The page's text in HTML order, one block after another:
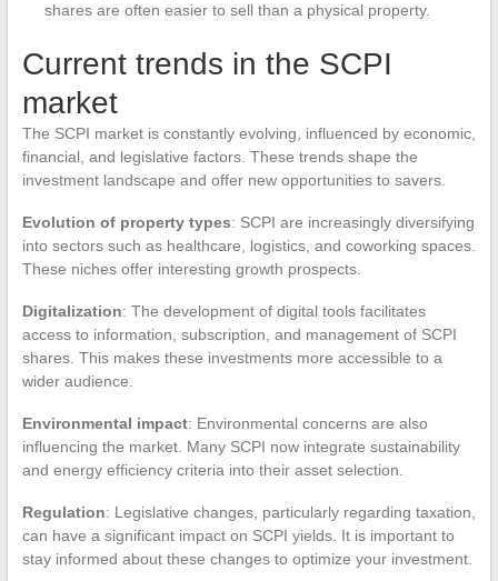
shares are often easier to sell than a physical property.
Current trends in the SCPI
market
The SCPI market is constantly evolving, influenced by economic,
financial, and legislative factors. These trends shape the
investment landscape and offer new opportunities to savers.
Evolution of property types: SCPI are increasingly diversifying
into sectors such as healthcare, logistics, and coworking spaces.
These niches offer interesting growth prospects.
Digitalization: The development of digital tools facilitates
access to information, subscription, and management of SCPI
shares. This makes these investments more accessible to a
wider audience.
Environmental impact: Environmental concerns are also
influencing the market. Many SCPI now integrate sustainability
and energy efficiency criteria into their asset selection.
Regulation: Legislative changes, particularly regarding taxation,
can have a significant impact on SCPI yields. It is important to
stay informed about these changes to optimize your investment.